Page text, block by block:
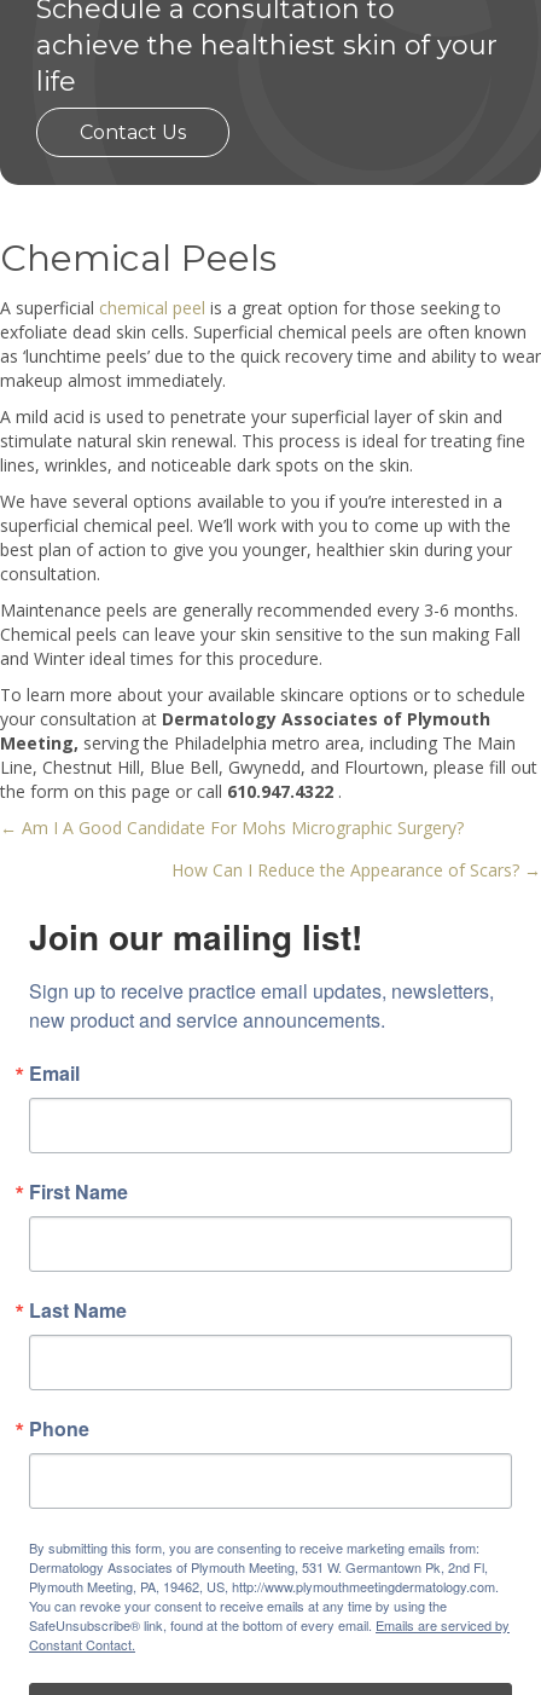
Schedule a consultation to
achieve the healthiest skin of your
life
Contact Us
Chemical Peels
A superficial chemical peel is a great option for those seeking to
exfoliate dead skin cells. Superficial chemical peels are often known
as ‘lunchtime peels’ due to the quick recovery time and ability to wear
makeup almost immediately.
A mild acid is used to penetrate your superficial layer of skin and
stimulate natural skin renewal. This process is ideal for treating fine
lines, wrinkles, and noticeable dark spots on the skin.
We have several options available to you if you’re interested in a
superficial chemical peel. We’ll work with you to come up with the
best plan of action to give you younger, healthier skin during your
consultation.
Maintenance peels are generally recommended every 3-6 months.
Chemical peels can leave your skin sensitive to the sun making Fall
and Winter ideal times for this procedure.
To learn more about your available skincare options or to schedule
your consultation at Dermatology Associates of Plymouth
Meeting, serving the Philadelphia metro area, including The Main
Line, Chestnut Hill, Blue Bell, Gwynedd, and Flourtown, please fill out
the form on this page or call 610.947.4322 .
Posts
navigation
← Am I A Good Candidate For Mohs Micrographic Surgery?
How Can I Reduce the Appearance of Scars? →
Join our mailing list!
Sign up to receive practice email updates, newsletters,
new product and service announcements.
Email
First Name
Last Name
Phone
By submitting this form, you are consenting to receive marketing emails from:
Dermatology Associates of Plymouth Meeting, 531 W. Germantown Pk, 2nd Fl,
Plymouth Meeting, PA, 19462, US, http://www.plymouthmeetingdermatology.com.
You can revoke your consent to receive emails at any time by using the
SafeUnsubscribe® link, found at the bottom of every email. Emails are serviced by
Constant Contact.